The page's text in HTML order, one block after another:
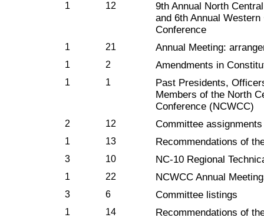
1 12
9th Annual North
and 6th Annual
Conference
1 21 Annual Meeting:
1 2 Amendments in
1 1
Past Presidents,
Members of the North
Conference (NCWCC)
2 12 Committee assignments
1 13 Recommendations of
3 10 NC-10 Regional
1 22 NCWCC Annual
3 6 Committee listings
1 14 Recommendations of